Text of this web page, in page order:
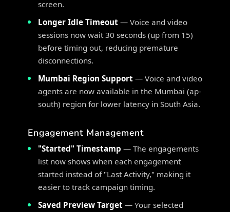
screen.
Longer Idle Timeout— Voice and video
sessions now wait 30 seconds (up from 15)
before timing out, reducing premature
disconnections.
Mumbai Region Support— Voice and video
agents are now available in the Mumbai (ap-
south) region for lower latency in South Asia.
Engagement Management
"Started" Timestamp — The engagements
list now shows when each engagement
started instead of "Last Activity," making it
easier to track campaign timing.
Saved Preview Target— Your selected